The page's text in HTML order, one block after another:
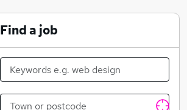
Find a job